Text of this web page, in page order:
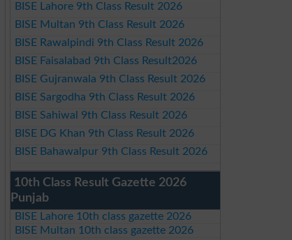
BISE Lahore 9th Class Result 2026
BISE Multan 9th Class Result 2026
BISE Rawalpindi 9th Class Result 2026
BISE Faisalabad 9th Class Result2026
BISE Gujranwala 9th Class Result 2026
BISE Sargodha 9th Class Result 2026
BISE Sahiwal 9th Class Result 2026
BISE DG Khan 9th Class Result 2026
BISE Bahawalpur 9th Class Result 2026
10th Class Result Gazette 2026
Punjab
BISE Lahore 10th class gazette 2026
BISE Multan 10th class gazette 2026